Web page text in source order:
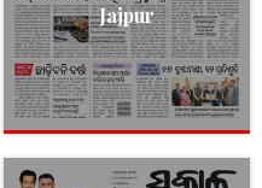
Jajpur